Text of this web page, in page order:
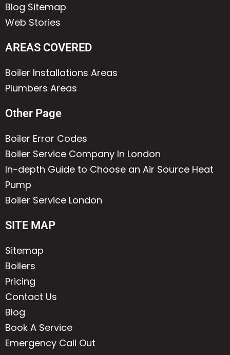
Blog Sitemap
Web Stories
AREAS COVERED
Boiler Installations Areas
Plumbers Areas
Other Page
Boiler Error Codes
Boiler Service Company In London
In-depth Guide to Choose an Air Source Heat
Pump
Boiler Service London
SITE MAP
Sitemap
Boilers
Pricing
Contact Us
Blog
Book A Service
Emergency Call Out